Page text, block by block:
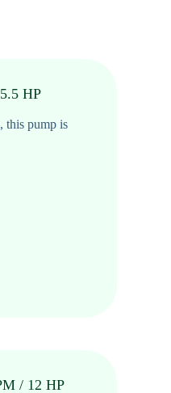
HP
, this pump is
/ 12 HP